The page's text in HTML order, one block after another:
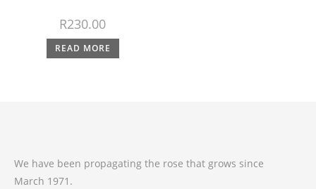
R230.00
READ MORE
We have been propagating the rose that grows since
March 1971.